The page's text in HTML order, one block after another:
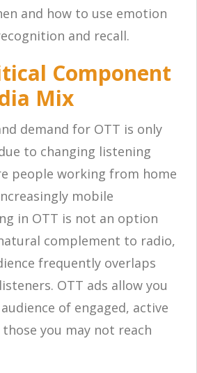
and how to use emotion
and recall.
Component
Mix
demand for OTT is only
to changing listening
people working from home
mobile
in OTT is not an option
complement to radio,
frequently overlaps
OTT ads allow you
of engaged, active
you may not reach